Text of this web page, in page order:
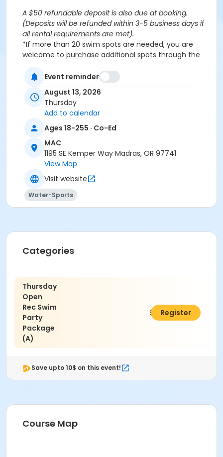
A $50 refundable deposit is also due at booking.
(Deposits will be refunded within 3-5 business days if
all rental requirements are met).
*If more than 20 swim spots are needed, you are
welcome to purchase additional spots through the
Please note: This party takes place during an open
pools at the MAC.
Aquatics Facility Rules
Children under the age of 14 must have direct
supervision by a person aged 18 years or older.
Children 8 years and younger require a
responsible adult IN THE WATER with them.
No inflatables, water wings, or personal flotation
and MAC provided equipment is permitted.
Do not swim if you have open wounds, diarrhea,
extended breath holding activities are dangerous
and prohibited.
must wear a swim diaper. Diaper changing on
the pool deck is prohibited.
No person under the influence of drugs or
alcohol may use the pool.
All water slide riders must be at least 48” tall.
Spa/Hot tub users must be 16 years or older
Location
Madras Aquatic Center
Event reminder
August 13, 2026
Thursday
Add to calendar
Ages 18-255 · Co-Ed
MAC
1195 SE Kemper Way Madras, OR 97741
View Map
Visit website
Water-Sports
Categories
Thursday
Open
Rec Swim
Party
Package
(A)
$320.00
Register
Save upto 10$ on this event!
Course Map